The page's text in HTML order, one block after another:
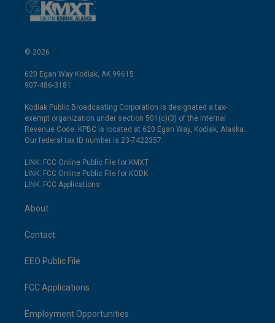
© 2026
620 Egan Way Kodiak, AK 99615
907-486-3181
Kodiak Public Broadcasting Corporation is designated a tax-
exempt organization under section 501(c)(3) of the Internal
Revenue Code. KPBC is located at 620 Egan Way, Kodiak, Alaska.
Our federal tax ID number is 23-7422357.
LINK: FCC Online Public File for KMXT
LINK: FCC Online Public File for KODK
LINK: FCC Applications
About
Contact
EEO Public File
FCC Applications
Employment Opportunities